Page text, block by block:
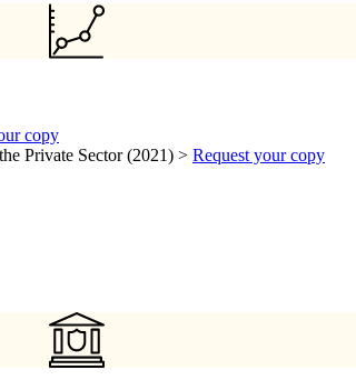
copy
Private Sector (2021) > Request your copy